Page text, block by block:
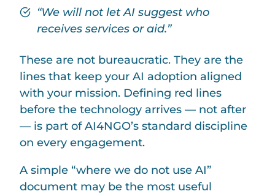
“We will not let AI suggest who
receives services or aid.”
These are not bureaucratic. They are the
lines that keep your AI adoption aligned
with your mission. Defining red lines
before the technology arrives — not after
— is part of AI4NGO’s standard discipline
on every engagement.
A simple “where we do not use AI”
document may be the most useful